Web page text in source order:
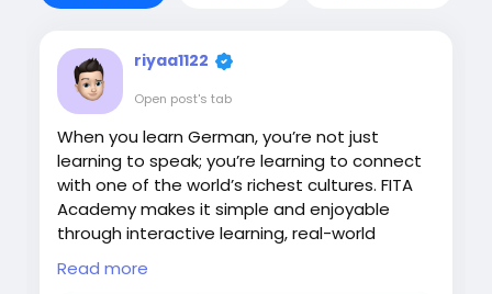
riyaa1122
Open post's tab
When you learn German, you’re not just
learning to speak; you’re learning to connect
with one of the world’s richest cultures. FITA
Academy makes it simple and enjoyable
through interactive learning, real-world
scenarios, and personal guidance. Whether
you dream of working in Germany, studying
Read more